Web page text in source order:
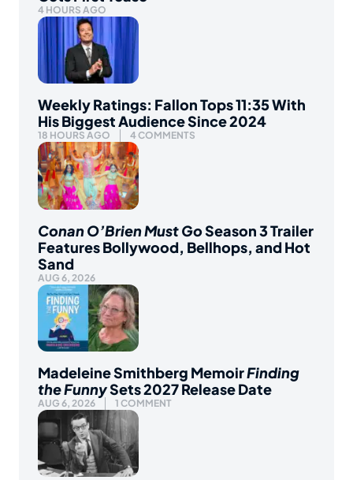
4 HOURS AGO
Weekly Ratings: Fallon Tops 11:35 With
His Biggest Audience Since 2024
18 HOURS AGO 4 COMMENTS
Conan O’Brien Must GoSeason 3 Trailer
Features Bollywood, Bellhops, and Hot
Sand
AUG 6, 2026
Madeleine Smithberg MemoirFinding
the FunnySets 2027 Release Date
AUG 6, 2026 1 COMMENT